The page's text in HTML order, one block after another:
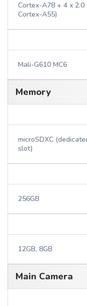
Cortex-A78 + 4 x 2.0
Cortex-A55)
Mali-G610 MC6
Memory
microSDXC
slot)
256GB
12GB, 8GB
Main Camera